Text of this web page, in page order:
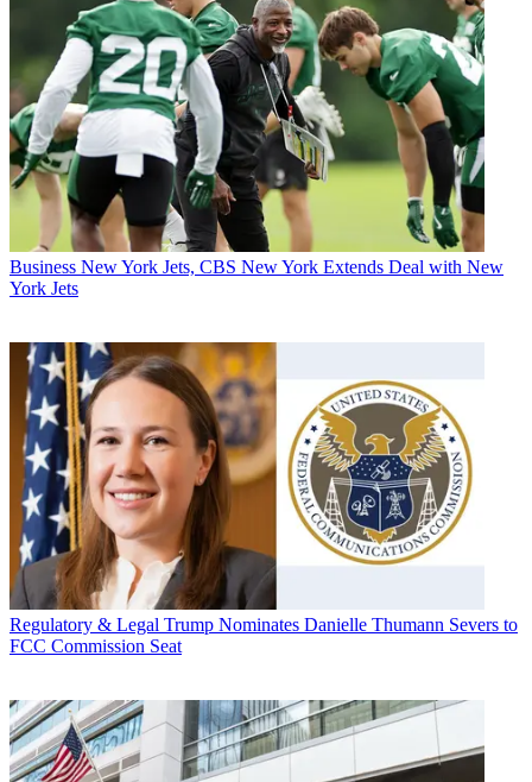
Business New York Jets, CBS New York Extends Deal with New
York Jets
Regulatory & Legal Trump Nominates Danielle Thumann Severs to
FCC Commission Seat